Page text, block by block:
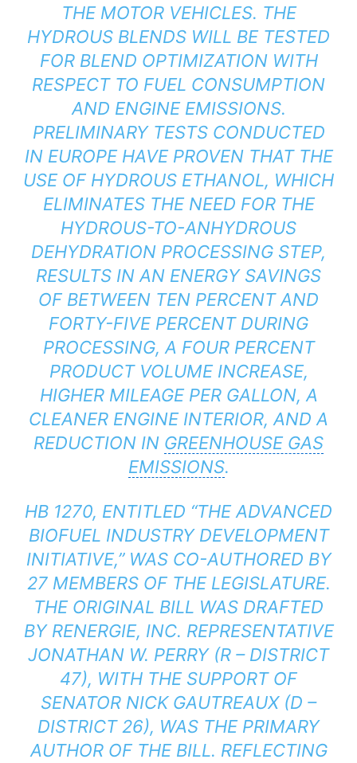
THE MOTOR VEHICLES. THE
HYDROUS BLENDS WILL BE TESTED
FOR BLEND OPTIMIZATION WITH
RESPECT TO FUEL CONSUMPTION
AND ENGINE EMISSIONS.
PRELIMINARY TESTS CONDUCTED
IN EUROPE HAVE PROVEN THAT THE
USE OF HYDROUS ETHANOL, WHICH
ELIMINATES THE NEED FOR THE
HYDROUS-TO-ANHYDROUS
DEHYDRATION PROCESSING STEP,
RESULTS IN AN ENERGY SAVINGS
OF BETWEEN TEN PERCENT AND
FORTY-FIVE PERCENT DURING
PROCESSING, A FOUR PERCENT
PRODUCT VOLUME INCREASE,
HIGHER MILEAGE PER GALLON, A
CLEANER ENGINE INTERIOR, AND A
REDUCTION IN GREENHOUSE GAS
EMISSIONS.
HB 1270, ENTITLED “THE ADVANCED
BIOFUEL INDUSTRY DEVELOPMENT
INITIATIVE,” WAS CO-AUTHORED BY
27 MEMBERS OF THE LEGISLATURE.
THE ORIGINAL BILL WAS DRAFTED
BY RENERGIE, INC. REPRESENTATIVE
JONATHAN W. PERRY (R – DISTRICT
47), WITH THE SUPPORT OF
SENATOR NICK GAUTREAUX (D –
DISTRICT 26), WAS THE PRIMARY
AUTHOR OF THE BILL. REFLECTING